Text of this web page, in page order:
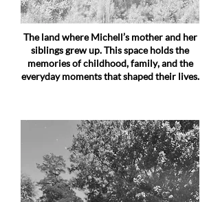
The land where Michell’s mother and her
siblings grew up. This space holds the
memories of childhood, family, and the
everyday moments that shaped their lives.